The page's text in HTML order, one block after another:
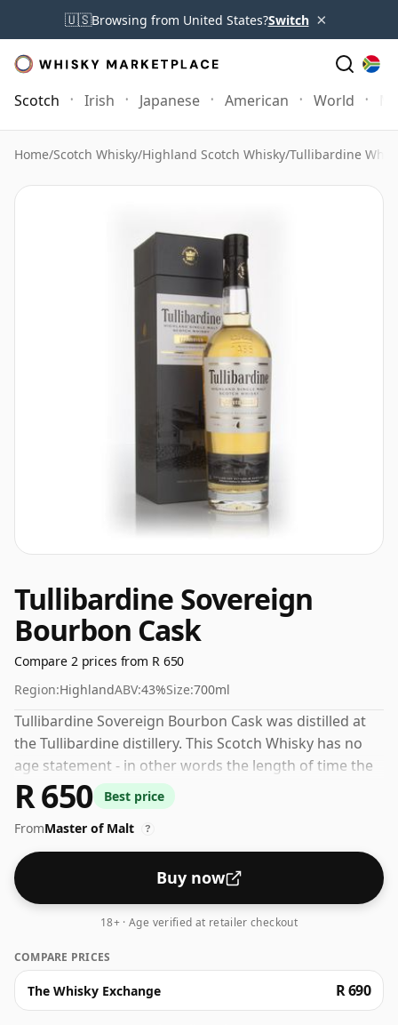
🇺🇸Browsing from United States?Switch ×
Scotch Irish Japanese American World
Home/Scotch Whisky/Highland Scotch Whisky/Tullibardine
Tullibardine Sovereign
Bourbon Cask
Compare 2 prices from R 650
Region:HighlandABV:43%Size:700ml
Tullibardine Sovereign Bourbon Cask was distilled at
the Tullibardine distillery. This Scotch Whisky has no
age statement - in other words the length of time the
spirit in the bottle was matured has not been declared.
Always nice to see whiskies bottled at the ABV 43%,
this one ships in the normal size of 70cl.
R 650
Best price
FromMaster of Malt ?
Buy now
18+ · Age verified at retailer checkout
COMPARE PRICES
The Whisky Exchange R 690